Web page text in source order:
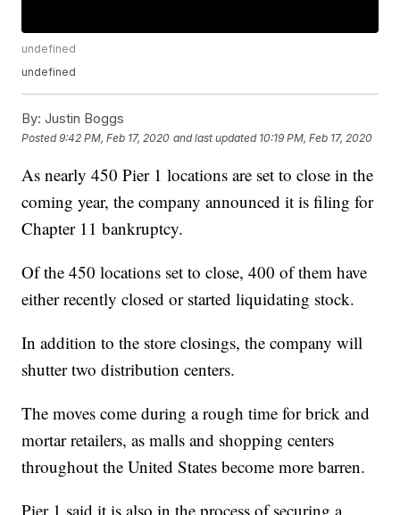
undefined
undefined
By: Justin Boggs
Posted9:42 PM, Feb 17, 2020 and last updated 10:19 PM, Feb 17, 2020
As nearly 450 Pier 1 locations are set to close in the
coming year, the company announced it is filing for
Chapter 11 bankruptcy.
Of the 450 locations set to close, 400 of them have
either recently closed or started liquidating stock.
In addition to the store closings, the company will
shutter two distribution centers.
The moves come during a rough time for brick and
mortar retailers, as malls and shopping centers
throughout the United States become more barren.
Pier 1 said it is also in the process of securing a